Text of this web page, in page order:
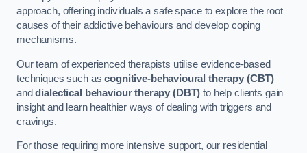
approach, offering individuals a safe space to explore the root
causes of their addictive behaviours and develop coping
mechanisms.
Our team of experienced therapists utilise evidence-based
techniques such ascognitive-behavioural therapy (CBT)
anddialectical behaviour therapy (DBT) to help clients gain
insight and learn healthier ways of dealing with triggers and
cravings.
For those requiring more intensive support, our residential